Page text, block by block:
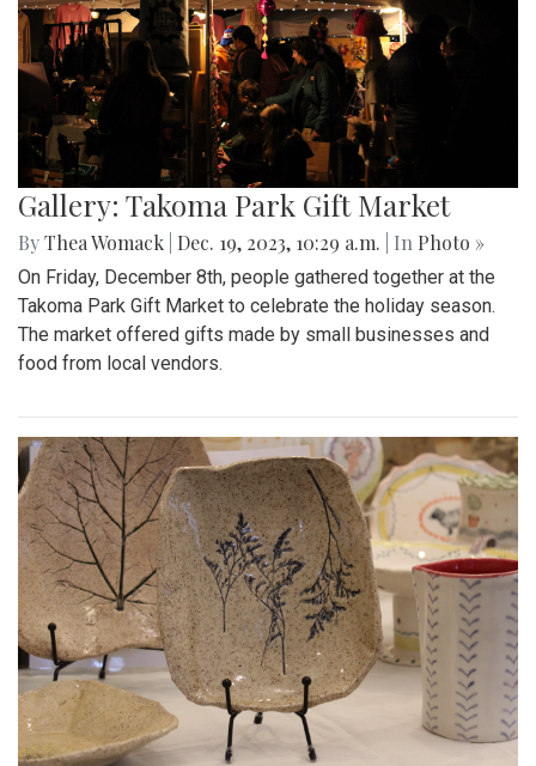
Gallery: Takoma Park Gift Market
ByThea Womack Dec. 19, 2023, 10:29 a.m. | In Photo »
On Friday, December 8th, people gathered together at the
Takoma Park Gift Market to celebrate the holiday season.
The market offered gifts made by small businesses and
food from local vendors.